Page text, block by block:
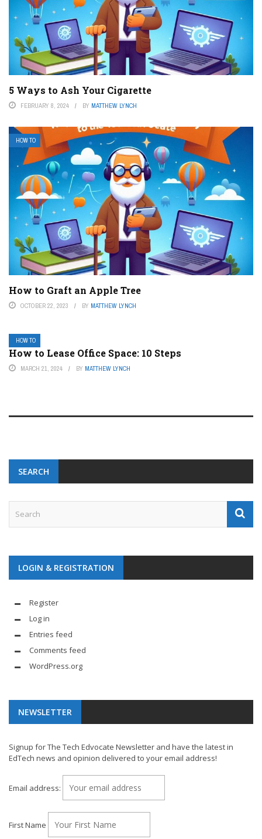
5 Ways to Ash Your Cigarette
FEBRUARY 8, 2024 BY MATTHEW LYNCH
HOW TO
How to Graft an Apple Tree
OCTOBER 22, 2023 BY MATTHEW LYNCH
HOW TO
How to Lease Office Space: 10 Steps
MARCH 21, 2024 BY MATTHEW LYNCH
SEARCH
LOGIN & REGISTRATION
Register
Log in
Entries feed
Comments feed
WordPress.org
NEWSLETTER
Signup for The Tech Edvocate Newsletter and have the latest in
EdTech news and opinion delivered to your email address!
Email address:
First Name